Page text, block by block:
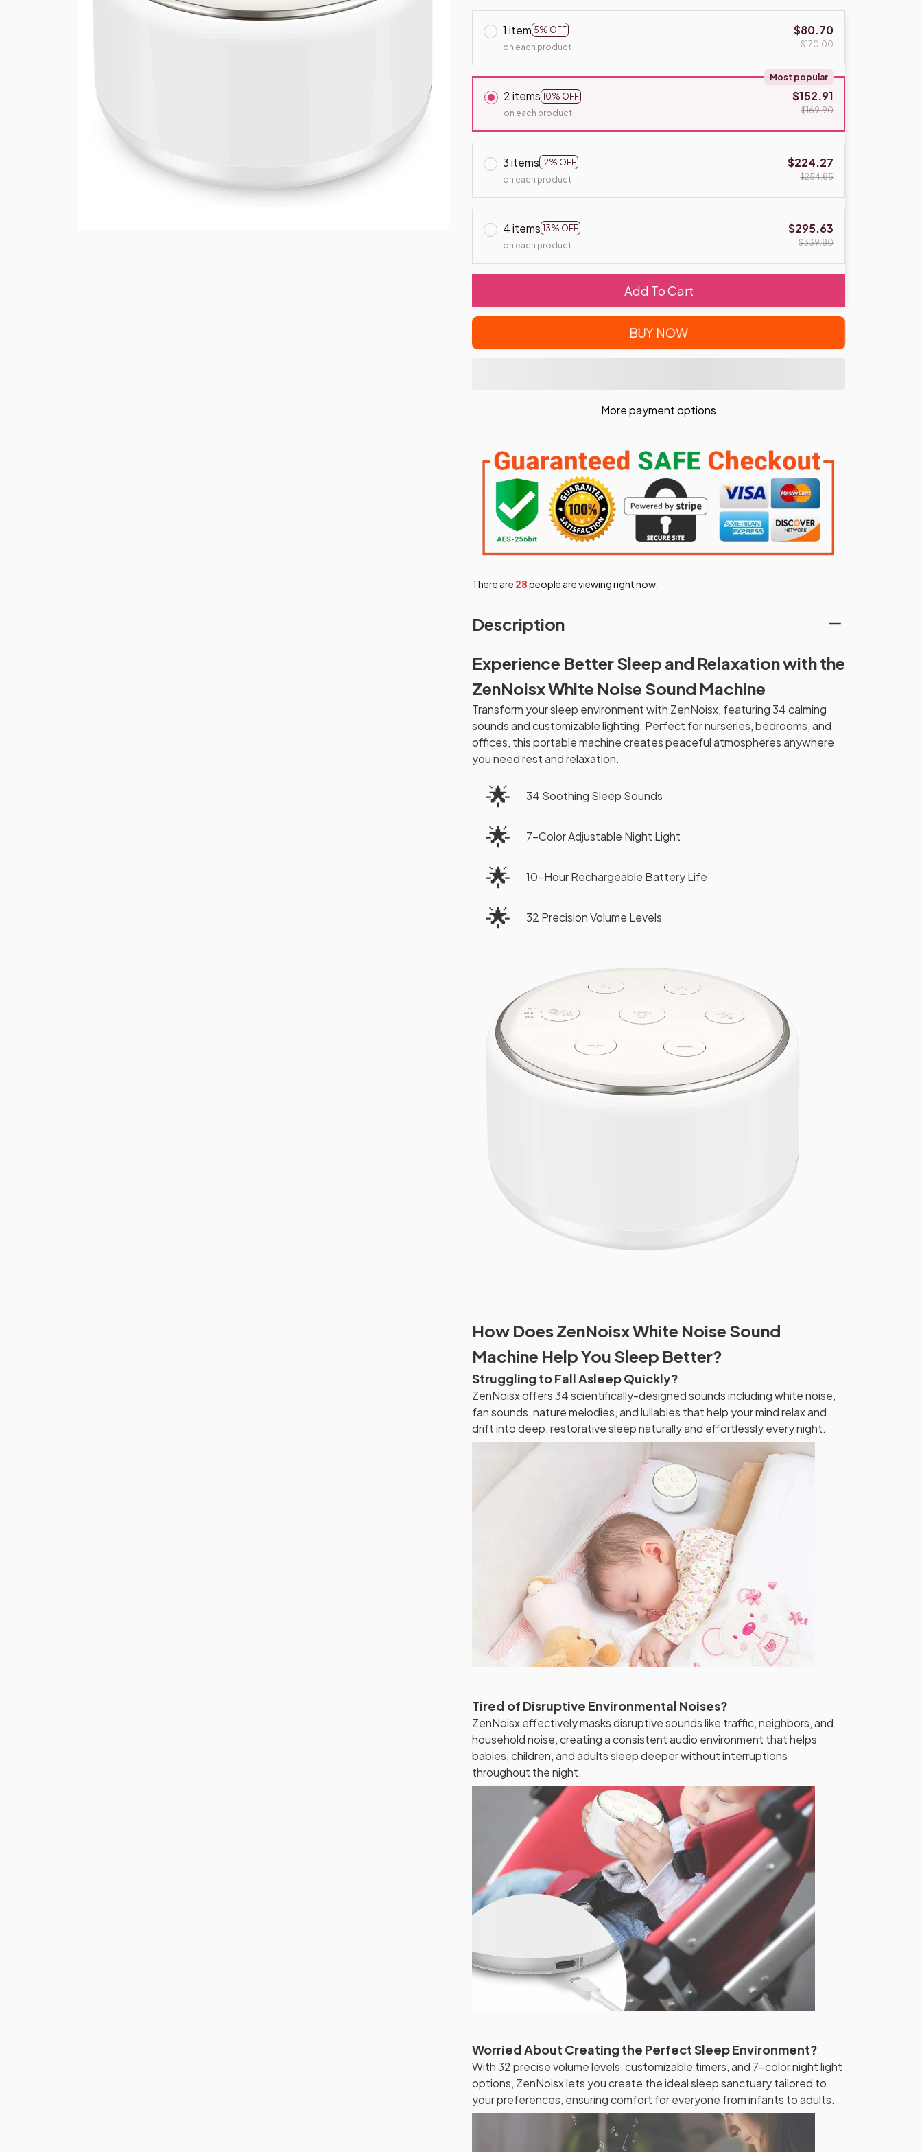
1 item 5% OFF
on each product
$80.70
$170.00
2 items 10% OFF
Most popular
on each product
$152.91
$169.90
3 items 12% OFF
on each product
$224.27
$254.85
4 items 13% OFF
on each product
$295.63
$339.80
Add To Cart
BUY NOW
More payment options
There are 30people are viewing right now.
Description
Experience Better Sleep and Relaxation with the
ZenNoisx White Noise Sound Machine
Transform your sleep environment with ZenNoisx, featuring 34 calming
sounds and customizable lighting. Perfect for nurseries, bedrooms, and
offices, this portable machine creates peaceful atmospheres anywhere
you need rest and relaxation.
🌟 34 Soothing Sleep Sounds
🌟 7-Color Adjustable Night Light
🌟 10-Hour Rechargeable Battery Life
🌟 32 Precision Volume Levels
How Does ZenNoisx White Noise Sound
Machine Help You Sleep Better?
Struggling to Fall Asleep Quickly?
ZenNoisx offers 34 scientifically-designed sounds including white noise,
fan sounds, nature melodies, and lullabies that help your mind relax and
drift into deep, restorative sleep naturally and effortlessly every night.
Tired of Disruptive Environmental Noises?
ZenNoisx effectively masks disruptive sounds like traffic, neighbors, and
household noise, creating a consistent audio environment that helps
babies, children, and adults sleep deeper without interruptions
throughout the night.
Worried About Creating the Perfect Sleep Environment?
With 32 precise volume levels, customizable timers, and 7-color night light
options, ZenNoisx lets you create the ideal sleep sanctuary tailored to
your preferences, ensuring comfort for everyone from infants to adults.